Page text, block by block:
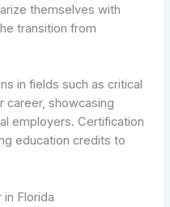
themselves with
transition from
in fields such as critical
career, showcasing
employers. Certification
education credits to
Florida